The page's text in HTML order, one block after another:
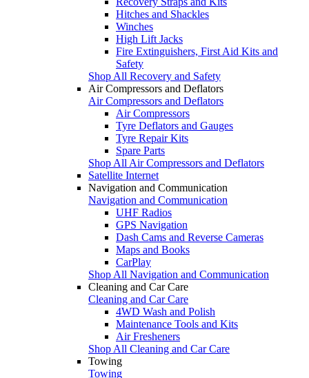
Hitches and Shackles
Winches
High Lift Jacks
Fire Extinguishers, First Aid Kits and
Safety
Shop All Recovery and Safety
Air Compressors and Deflators
Air Compressors and Deflators
Air Compressors
Tyre Deflators and Gauges
Tyre Repair Kits
Spare Parts
Shop All Air Compressors and Deflators
Satellite Internet
Navigation and Communication
Navigation and Communication
UHF Radios
GPS Navigation
Dash Cams and Reverse Cameras
Maps and Books
CarPlay
Shop All Navigation and Communication
Cleaning and Car Care
Cleaning and Car Care
4WD Wash and Polish
Maintenance Tools and Kits
Air Fresheners
Shop All Cleaning and Car Care
Towing
Towing